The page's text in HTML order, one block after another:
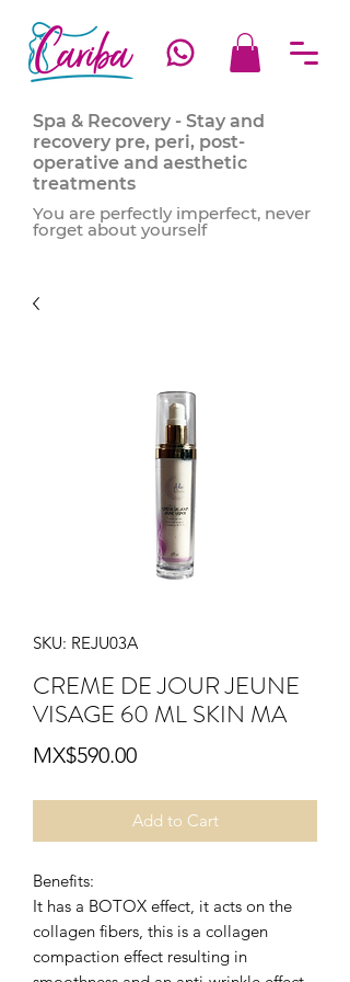
Spa & Recovery - Stay and
recovery pre, peri, post-
operative and aesthetic
treatments
You are perfectly imperfect, never
forget about yourself
SKU: REJU03A
CREME DE JOUR JEUNE
VISAGE 60 ML SKIN MA
MX$590.00Price
Add to Cart
Benefits:
It has a BOTOX effect, it acts on the
collagen fibers, this is a collagen
compaction effect resulting in